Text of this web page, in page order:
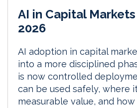
AI in Capital
2026
AI adoption in capital
into a more disciplined
is now controlled
can be used safely, where
measurable value, and